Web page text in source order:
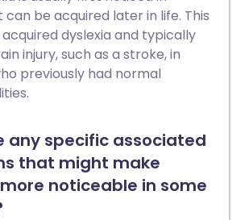
can be acquired later in life. This
acquired dyslexia and typically
injury, such as a stroke, in
previously had normal
any specific associated
that might make
noticeable in some